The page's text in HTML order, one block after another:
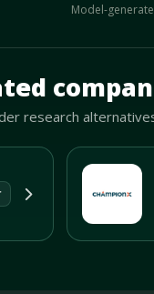
Model-
signal
research